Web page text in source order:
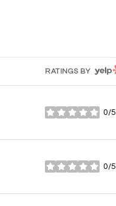
RATINGS BYYELP
0/5
stars
0/5
stars